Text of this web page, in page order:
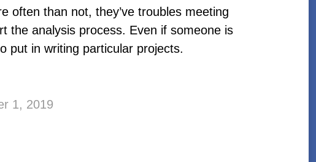
often than not, they’ve troubles meeting
the analysis process. Even if someone is
put in writing particular projects.
1, 2019